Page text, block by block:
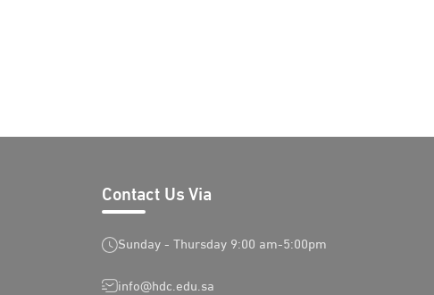
Contact Us Via
Sunday - Thursday 9:00 am-5:00pm
info@hdc.edu.sa